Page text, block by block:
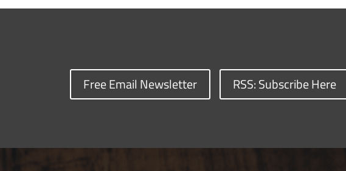
Free Email Newsletter RSS: Subscribe Here